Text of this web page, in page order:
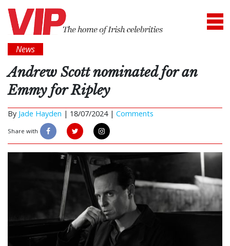
News
Andrew Scott nominated for an
Emmy for Ripley
By Jade Hayden | 18/07/2024 | Comments
Share with